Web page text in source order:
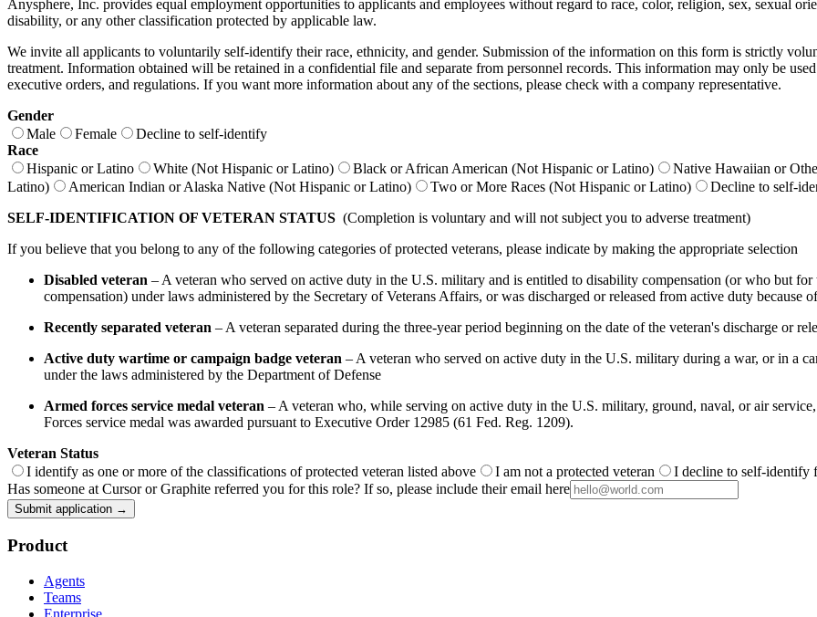
Anysphere, Inc. provides equal employment opportunities to applicants and employees without regard to race, color, religion, sex, sexual
disability, or any other classification protected by applicable law.
We invite all applicants to voluntarily self-identify their race, ethnicity, and gender. Submission of the information on this form is strictly
treatment. Information obtained will be retained in a confidential file and separate from personnel records. This information may only be
executive orders, and regulations. If you want more information about any of the sections, please check with a company representative.
Gender
Male
Female
Decline to self-identify
Race
Hispanic or Latino
White (Not Hispanic or Latino) Black or African American (Not Hispanic or Latino) Native Hawaiian or
Latino)
American Indian or Alaska Native (Not Hispanic or Latino) Two or More Races (Not Hispanic or Latino)
Decline to self-
SELF-IDENTIFICATION OF VETERAN STATUS (Completion is voluntary and will not subject you to adverse treatment)
If you believe that you belong to any of the following categories of protected veterans, please indicate by making the appropriate selection
Disabled veteran – A veteran who served on active duty in the U.S. military and is entitled to disability compensation (or who but
compensation) under laws administered by the Secretary of Veterans Affairs, or was discharged or released from active duty because
Recently separated veteran – A veteran separated during the three-year period beginning on the date of the veteran's discharge or
Active duty wartime or campaign badge veteran – A veteran who served on active duty in the U.S. military during a war, or in a
under the laws administered by the Department of Defense
Armed forces service medal veteran – A veteran who, while serving on active duty in the U.S. military, ground, naval, or air
Forces service medal was awarded pursuant to Executive Order 12985 (61 Fed. Reg. 1209).
Veteran Status
I identify as one or more of the classifications of protected veteran listed above
I am not a protected veteran
I decline to self-identify
Has someone at Cursor or Graphite referred you for this role? If so, please include their email here
Submit application →
Product
Agents
Teams
Enterprise